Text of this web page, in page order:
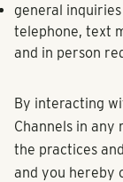
general
telephone, text
and in person
By interacting
Channels in any
the practices
and you hereby